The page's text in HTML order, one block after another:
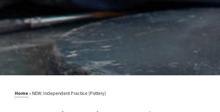
Home » NEW: Independent Practice (Pottery)